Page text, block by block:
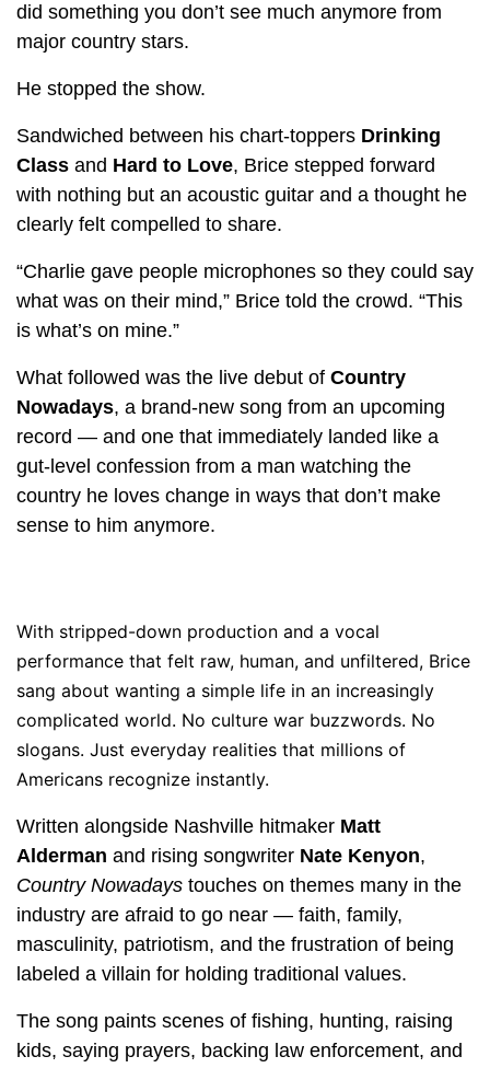
did something you don’t see much anymore from
major country stars.
He stopped the show.
Sandwiched between his chart-toppers Drinking
Class and Hard to Love, Brice stepped forward
with nothing but an acoustic guitar and a thought he
clearly felt compelled to share.
“Charlie gave people microphones so they could say
what was on their mind,” Brice told the crowd. “This
is what’s on mine.”
What followed was the live debut of Country
Nowadays, a brand-new song from an upcoming
record — and one that immediately landed like a
gut-level confession from a man watching the
country he loves change in ways that don’t make
sense to him anymore.
With stripped-down production and a vocal
performance that felt raw, human, and unfiltered, Brice
sang about wanting a simple life in an increasingly
complicated world. No culture war buzzwords. No
slogans. Just everyday realities that millions of
Americans recognize instantly.
Written alongside Nashville hitmaker Matt
Alderman and rising songwriter Nate Kenyon,
Country Nowadays touches on themes many in the
industry are afraid to go near — faith, family,
masculinity, patriotism, and the frustration of being
labeled a villain for holding traditional values.
The song paints scenes of fishing, hunting, raising
kids, saying prayers, backing law enforcement, and